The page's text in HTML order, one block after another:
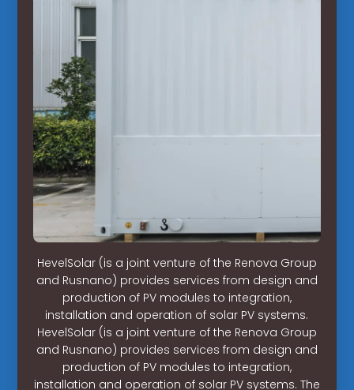
HevelSolar (is a joint venture of the Renova Group
and Rusnano) provides services from design and
production of PV modules to integration,
installation and operation of solar PV systems.
HevelSolar (is a joint venture of the Renova Group
and Rusnano) provides services from design and
production of PV modules to integration,
installation and operation of solar PV systems. The